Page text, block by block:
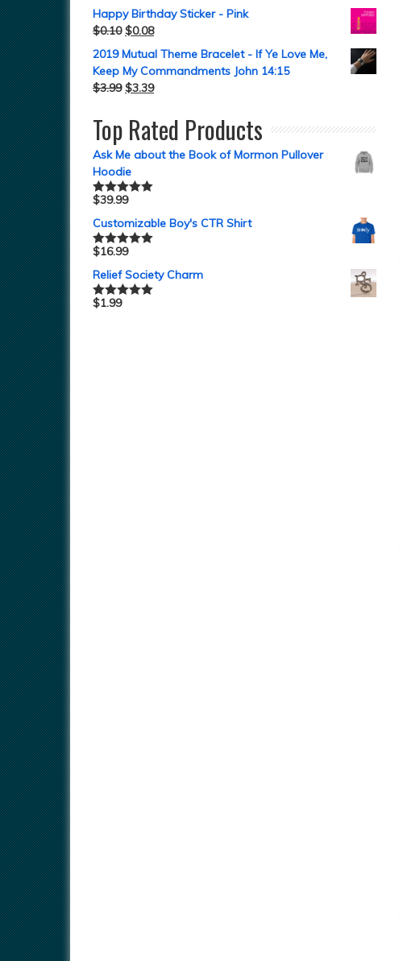
Happy Birthday Sticker - Pink
$0.10 $0.08
2019 Mutual Theme Bracelet - If Ye Love Me,
Keep My Commandments John 14:15
$3.99 $3.39
Top Rated Products
Ask Me about the Book of Mormon Pullover
Hoodie
Rated5.00
$39.99
Customizable Boy's CTR Shirt
Rated5.00
$16.99
Relief Society Charm
Rated5.00
$1.99